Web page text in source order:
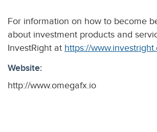
For information on how to become
about investment products and
InvestRight at https://
Website:
http://www.omegafx.io